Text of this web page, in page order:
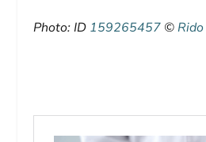
Photo: ID 159265457 ©Rido